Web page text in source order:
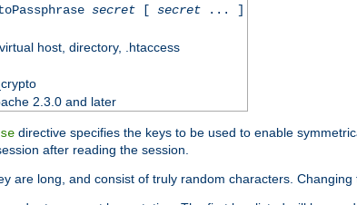
secret[ secret... ]
host, directory, .htaccess
2.3.0 and later
directive specifies the keys to be used to enable
after reading the session.
are long, and consist of truly random characters.